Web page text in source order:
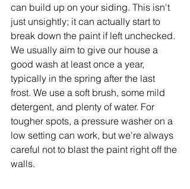
can build up on your siding. This isn't
just unsightly; it can actually start to
break down the paint if left unchecked.
We usually aim to give our house a
good wash at least once a year,
typically in the spring after the last
frost. We use a soft brush, some mild
detergent, and plenty of water. For
tougher spots, a pressure washer on a
low setting can work, but we're always
careful not to blast the paint right off the
walls.